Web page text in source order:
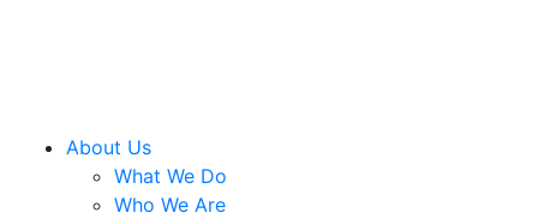
About Us
What We Do
Who We Are